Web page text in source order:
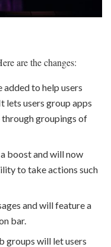
are the changes:
to help users
lets users group apps
groupings of
boost and will now
to take actions such
and will feature a
bar.
groups will let users